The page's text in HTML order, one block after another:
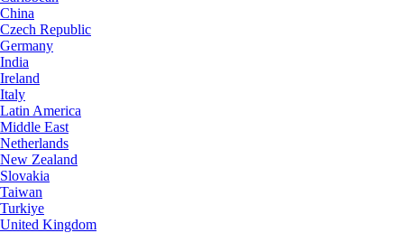
China
Czech Republic
Germany
India
Ireland
Italy
Latin America
Middle East
Netherlands
New Zealand
Slovakia
Taiwan
Turkiye
United Kingdom